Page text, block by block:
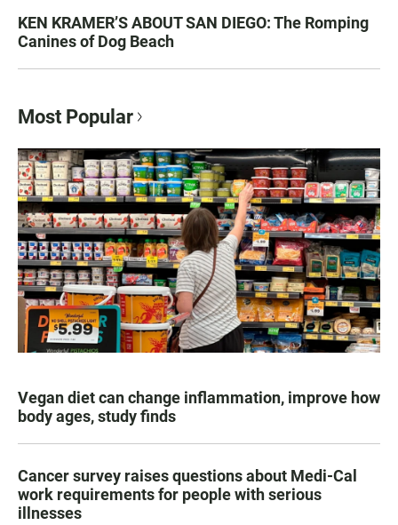
KEN KRAMER’S ABOUT SAN DIEGO: The Romping
Canines of Dog Beach
Most Popular
Vegan diet can change inflammation, improve how
body ages, study finds
Cancer survey raises questions about Medi-Cal
work requirements for people with serious
illnesses